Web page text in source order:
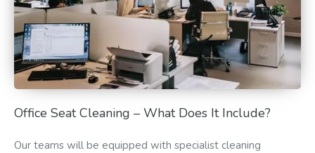
Office Seat Cleaning – What Does It Include?
Our teams will be equipped with specialist cleaning